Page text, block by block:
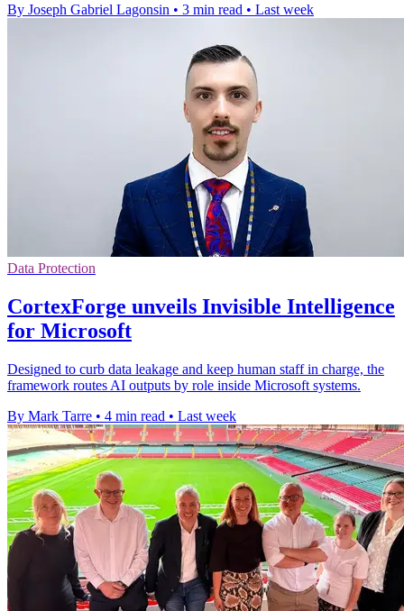
By Joseph Gabriel Lagonsin • 3 min read • Last week
Data Protection
CortexForge unveils Invisible Intelligence
for Microsoft
Designed to curb data leakage and keep human staff in charge, the
framework routes AI outputs by role inside Microsoft systems.
By Mark Tarre • 4 min read • Last week